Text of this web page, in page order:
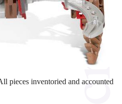
pieces inventoried and accounted